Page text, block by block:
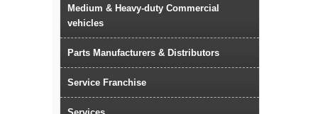
Medium & Heavy-duty Commercial
vehicles
Parts Manufacturers & Distributors
Service Franchise